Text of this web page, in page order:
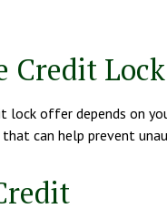
Credit
offer depends on
can help prevent